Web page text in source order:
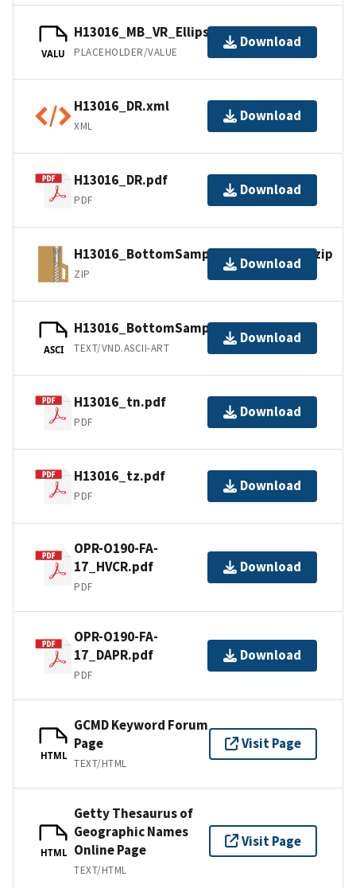
VALU
H13016_MB_VR_Ellipsoid.bag
PLACEHOLDER/VALUE
Download
H13016_DR.xml
XML
Download
H13016_DR.pdf
PDF
Download
H13016_BottomSamples_shp_images.zip
ZIP
Download
ASCI
H13016_BottomSamples.ascii
TEXT/VND.ASCII-ART
Download
H13016_tn.pdf
PDF
Download
H13016_tz.pdf
PDF
Download
OPR-O190-FA-
17_HVCR.pdf
PDF
Download
OPR-O190-FA-
17_DAPR.pdf
PDF
Download
HTML
GCMD Keyword Forum
Page
TEXT/HTML
Visit Page
HTML
Getty Thesaurus of
Geographic Names
Online Page
TEXT/HTML
Visit Page